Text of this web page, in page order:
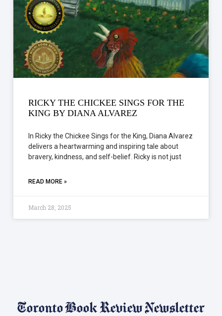
RICKY THE CHICKEE SINGS FOR THE
KING BY DIANA ALVAREZ
In Ricky the Chickee Sings for the King, Diana Alvarez
delivers a heartwarming and inspiring tale about
bravery, kindness, and self-belief. Ricky is not just
READ MORE »
March 28, 2025
Toronto Book Review Newsletter